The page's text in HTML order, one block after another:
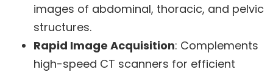
images of abdominal, thoracic, and pelvic
structures.
Rapid Image Acquisition: Complements
high-speed CT scanners for efficient